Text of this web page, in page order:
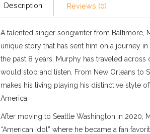
Description Reviews (0)
A talented singer songwriter from Baltimore,
unique story that has sent him on a journey
the past 8 years, Murphy has traveled
would stop and listen. From New Orleans to
makes his living playing his distinctive style
America.
After moving to Seattle Washington in 2020,
“American Idol” where he became a fan